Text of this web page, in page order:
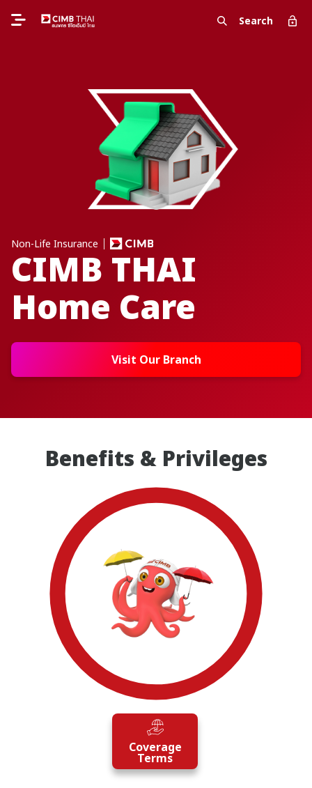
Search
Non-Life Insurance
CIMB THAI
Home Care
Visit Our Branch
Benefits & Privileges
Coverage
Terms